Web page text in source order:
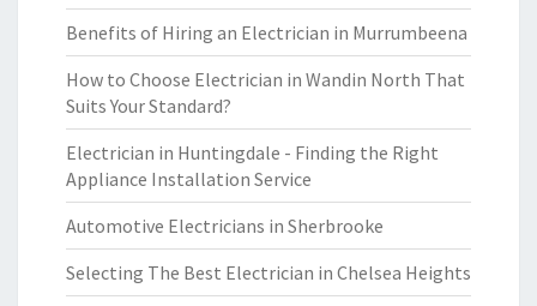
Benefits of Hiring an Electrician in Murrumbeena
How to Choose Electrician in Wandin North That
Suits Your Standard?
Electrician in Huntingdale - Finding the Right
Appliance Installation Service
Automotive Electricians in Sherbrooke
Selecting The Best Electrician in Chelsea Heights